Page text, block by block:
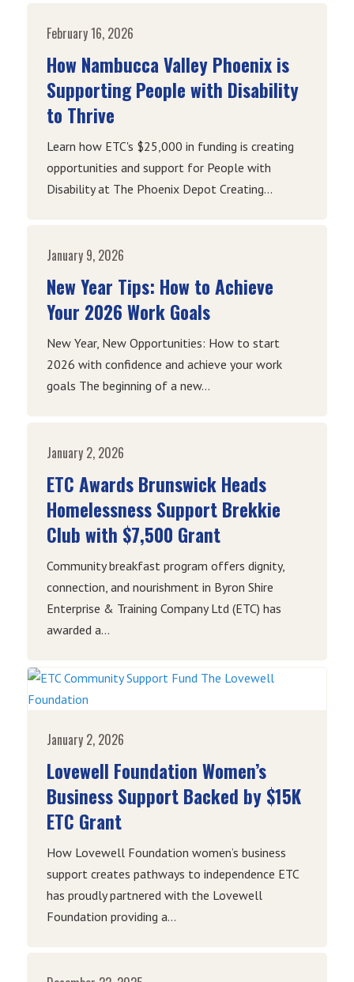
February 16, 2026
How Nambucca Valley Phoenix is
Supporting People with Disability
to Thrive
Learn how ETC's $25,000 in funding is creating
opportunities and support for People with
Disability at The Phoenix Depot Creating...
January 9, 2026
New Year Tips: How to Achieve
Your 2026 Work Goals
New Year, New Opportunities: How to start
2026 with confidence and achieve your work
goals The beginning of a new...
January 2, 2026
ETC Awards Brunswick Heads
Homelessness Support Brekkie
Club with $7,500 Grant
Community breakfast program offers dignity,
connection, and nourishment in Byron Shire
Enterprise & Training Company Ltd (ETC) has
awarded a...
January 2, 2026
Lovewell Foundation Women’s
Business Support Backed by $15K
ETC Grant
How Lovewell Foundation women’s business
support creates pathways to independence ETC
has proudly partnered with the Lovewell
Foundation providing a...